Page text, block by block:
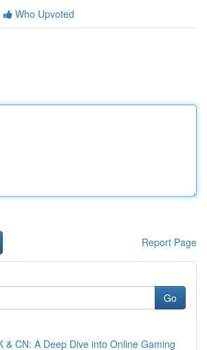
Who Upvoted
Report Page
Go
& CN: A Deep Dive into Online Gaming